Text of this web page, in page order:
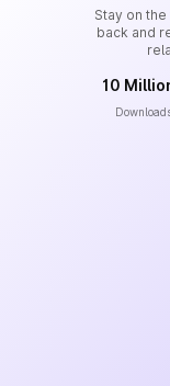
Stay on
back and
10